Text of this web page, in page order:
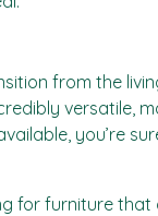
from the
versatile,
you’re
for furniture